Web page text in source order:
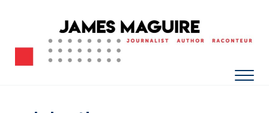
James Maguire: Journalist, Author,